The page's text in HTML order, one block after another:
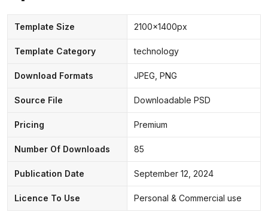
Template Size 2100x1400px
Template Category technology
Download Formats JPEG, PNG
Source File Downloadable PSD
Pricing Premium
Number Of Downloads 85
Publication Date September 12, 2024
Licence To Use Personal & Commercial use